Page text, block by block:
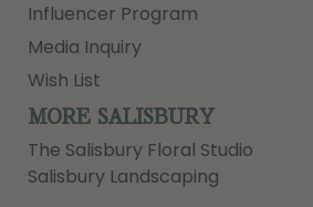
Influencer Program
Media Inquiry
Wish List
MORE SALISBURY
The Salisbury Floral Studio
Salisbury Landscaping